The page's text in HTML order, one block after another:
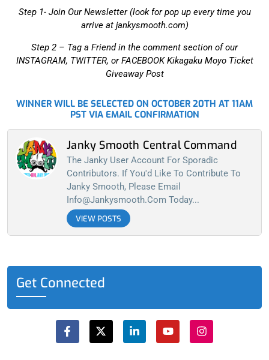
Step 1- Join Our Newsletter (look for pop up every time you
arrive at jankysmooth.com)
Step 2 – Tag a Friend in the comment section of our
INSTAGRAM, TWITTER, or FACEBOOK Kikagaku Moyo Ticket
Giveaway Post
WINNER WILL BE SELECTED ON OCTOBER 20TH AT 11AM
PST VIA EMAIL CONFIRMATION
Janky Smooth Central Command
The Janky User Account For Sporadic
Contributors. If You'd Like To Contribute To
Janky Smooth, Please Email
Info@jankysmooth.com Today...
VIEW POSTS
Get Connected
F
a
c
e
X
-
t
w
L
i
n
k
Y
o
u
t
I
n
s
t